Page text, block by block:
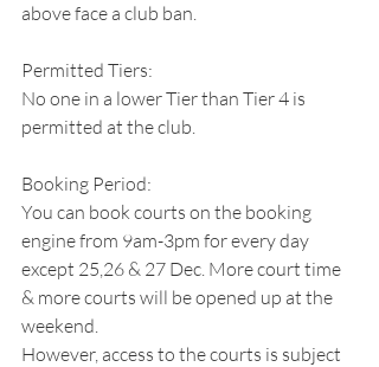
above face a club ban.
Permitted Tiers:
No one in a lower Tier than Tier 4 is
permitted at the club.
Booking Period:
You can book courts on the booking
engine from 9am-3pm for every day
except 25,26 & 27 Dec. More court time
& more courts will be opened up at the
weekend.
However, access to the courts is subject